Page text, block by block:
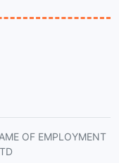
OF EMPLOYMENT